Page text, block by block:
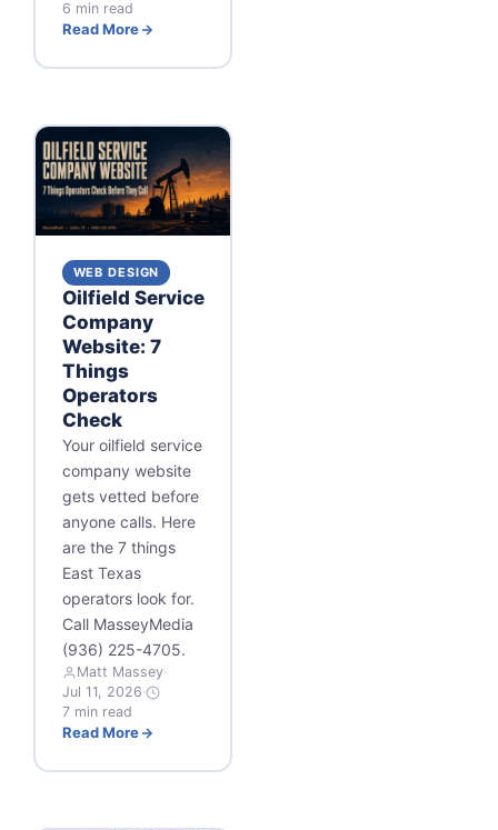
6 min read
Read More
WEB DESIGN
Oilfield Service
Company
Website: 7
Things
Operators
Check
Your oilfield service
company website
gets vetted before
anyone calls. Here
are the 7 things
East Texas
operators look for.
Call MasseyMedia
(936) 225-4705.
Matt Massey·
Jul 11, 2026·
7 min read
Read More